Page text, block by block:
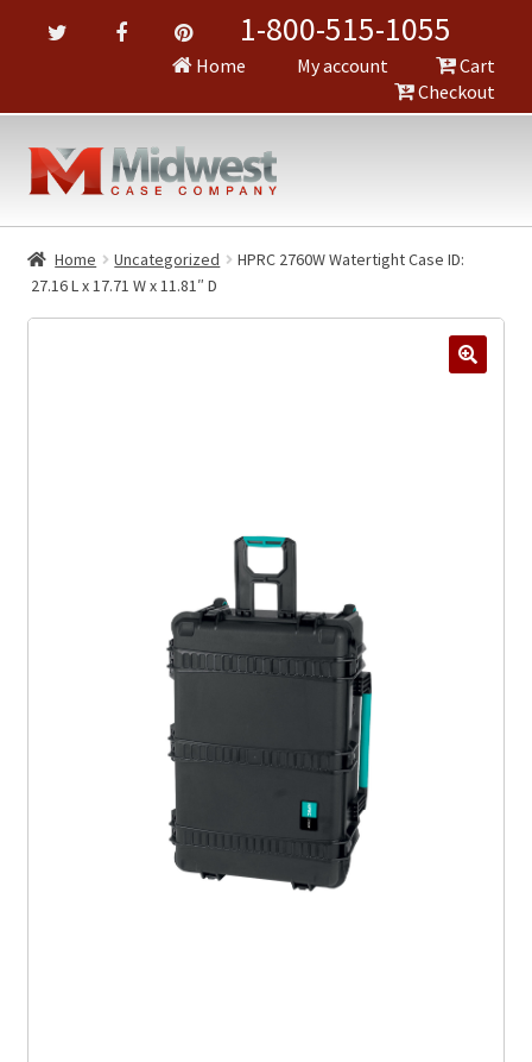
1-800-515-1055
Home My account
Cart
Checkout
Home Uncategorized
HPRC 2760W Watertight Case ID:
27.16 L x 17.71 W x 11.81″ D